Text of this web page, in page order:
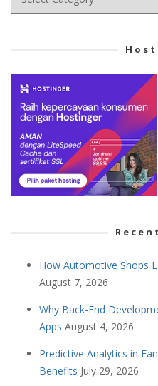
How Automotive Shops
August 7, 2026
Why Back-End
Apps August 4, 2026
Predictive Analytics in
Benefits July 29, 2026